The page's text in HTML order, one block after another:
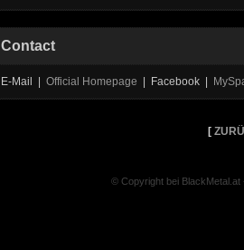
Contact
E-Mail | Official Homepage | Facebook |
[
© Copyright bei BlackMetal.at